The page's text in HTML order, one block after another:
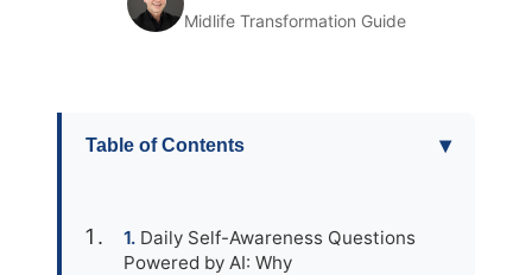
Midlife Transformation Guide
Table of Contents ▾
Daily Self-Awareness Questions
Powered by AI: Why